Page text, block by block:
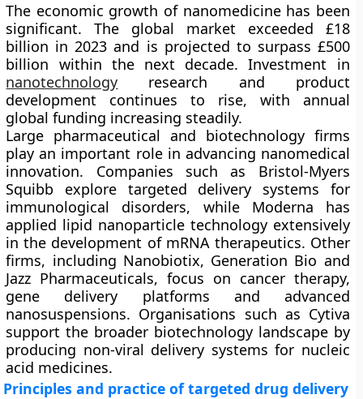
The economic growth of nanomedicine has been
significant. The global market exceeded £18
billion in 2023 and is projected to surpass £500
billion within the next decade. Investment in
nanotechnology research and product
development continues to rise, with annual
global funding increasing steadily.
Large pharmaceutical and biotechnology firms
play an important role in advancing nanomedical
innovation. Companies such as Bristol-Myers
Squibb explore targeted delivery systems for
immunological disorders, while Moderna has
applied lipid nanoparticle technology extensively
in the development of mRNA therapeutics. Other
firms, including Nanobiotix, Generation Bio and
Jazz Pharmaceuticals, focus on cancer therapy,
gene delivery platforms and advanced
nanosuspensions. Organisations such as Cytiva
support the broader biotechnology landscape by
producing non-viral delivery systems for nucleic
acid medicines.
Principles and practice of targeted drug delivery